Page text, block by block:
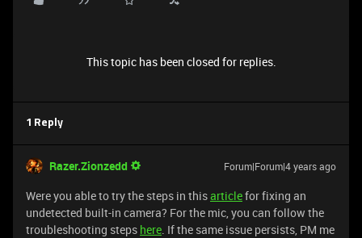
This topic has been closed for replies.
1 Reply
Razer.Zionzedd Forum|Forum|4 years ago
Were you able to try the steps in thisarticlefor fixing an
undetected built-in camera? For the mic, you can follow the
troubleshooting steps here. If the same issue persists, PM me